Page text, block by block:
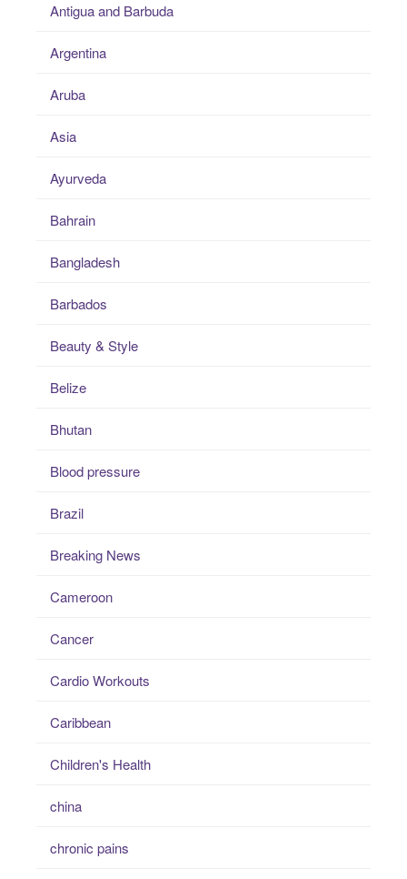
Antigua and Barbuda
Argentina
Aruba
Asia
Ayurveda
Bahrain
Bangladesh
Barbados
Beauty & Style
Belize
Bhutan
Blood pressure
Brazil
Breaking News
Cameroon
Cancer
Cardio Workouts
Caribbean
Children's Health
china
chronic pains